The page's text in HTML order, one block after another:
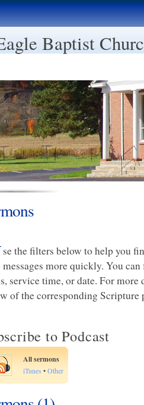
Baptist
se the filters below to help you
messages more quickly. You
service time, or date. For
of the corresponding Scripture
to Podcast
All sermons
iTunes • Other